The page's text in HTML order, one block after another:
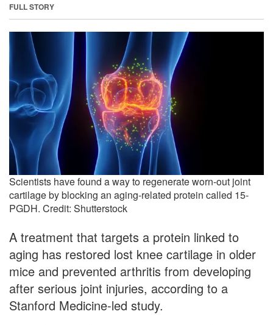
FULL STORY
Scientists have found a way to regenerate worn-out joint
cartilage by blocking an aging-related protein called 15-
PGDH. Credit: Shutterstock
A treatment that targets a protein linked to
aging has restored lost knee cartilage in older
mice and prevented arthritis from developing
after serious joint injuries, according to a
Stanford Medicine-led study.